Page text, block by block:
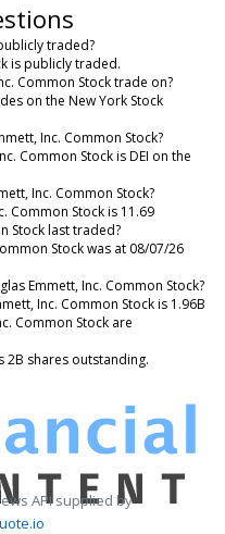
traded?
is publicly traded.
Common Stock trade on?
on the New York Stock
Inc. Common Stock?
Common Stock is DEI on the
Inc. Common Stock?
Common Stock is 11.69
Stock last traded?
Stock was at 08/07/26
Emmett, Inc. Common Stock?
Inc. Common Stock is 1.96B
Common Stock are
2B shares outstanding.
API supplied by